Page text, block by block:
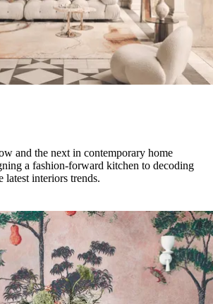
and the next in contemporary home
a fashion-forward kitchen to decoding
latest interiors trends.